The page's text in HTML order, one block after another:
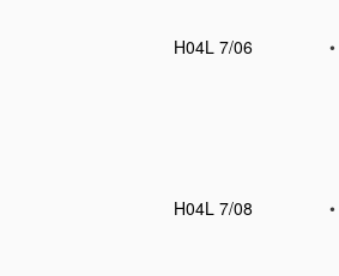
H04L 7/06
•
H04L 7/08
•